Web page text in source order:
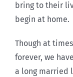
bring to their
begin at home.
Though at
forever, we
a long married